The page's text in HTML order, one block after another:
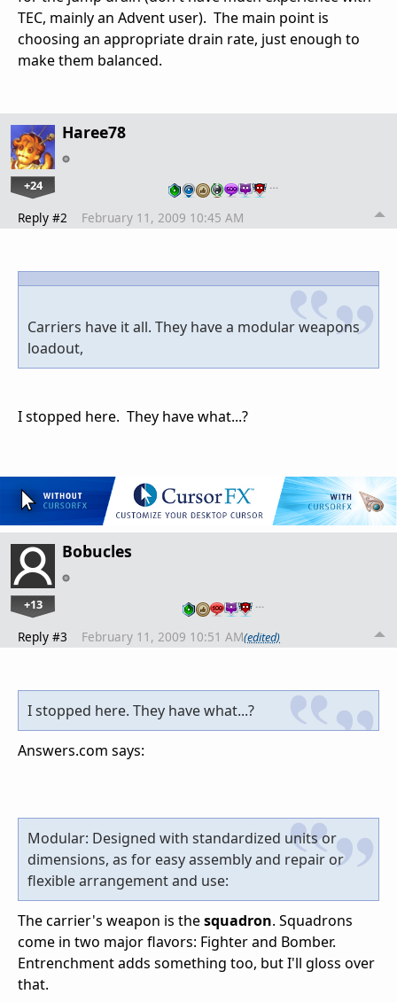
TEC, mainly an Advent user). The main point is
choosing an appropriate drain rate, just enough to
make them balanced.
Haree78
+24 …
Reply #2 February 11, 2009 10:45 AM
Carriers have it all. They have a modular weapons
loadout,
I stopped here. They have what...?
Bobucles
+13 …
Reply #3 February 11, 2009 10:51 AM(edited)
I stopped here. They have what...?
Answers.com says:
Modular: Designed with standardized units or
dimensions, as for easy assembly and repair or
flexible arrangement and use:
The carrier's weapon is thesquadron. Squadrons
come in two major flavors: Fighter and Bomber.
Entrenchment adds something too, but I'll gloss over
that.